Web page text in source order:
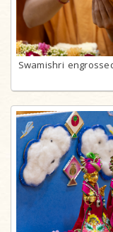
Swamishri